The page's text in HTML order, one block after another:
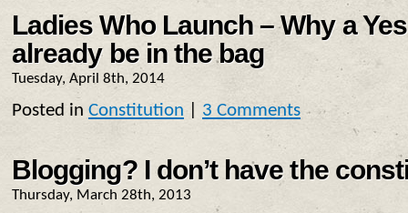
Ladies Who Launch – Why a
already be in the bag
Tuesday, April 8th, 2014
Posted in Constitution 3 Comments
Blogging? I don’t have the
Thursday, March 28th, 2013